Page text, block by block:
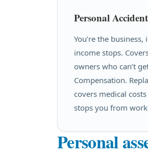
Personal
You’re the business,
income stops.
owners who can’t
Compensation.
covers medical
stops you from
Personal